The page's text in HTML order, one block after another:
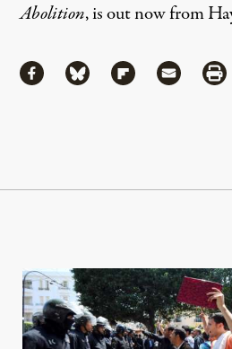
Abolition, is out now from
ShareShare via Facebook
Share via Bluesky
Share viaShare via
Truthout